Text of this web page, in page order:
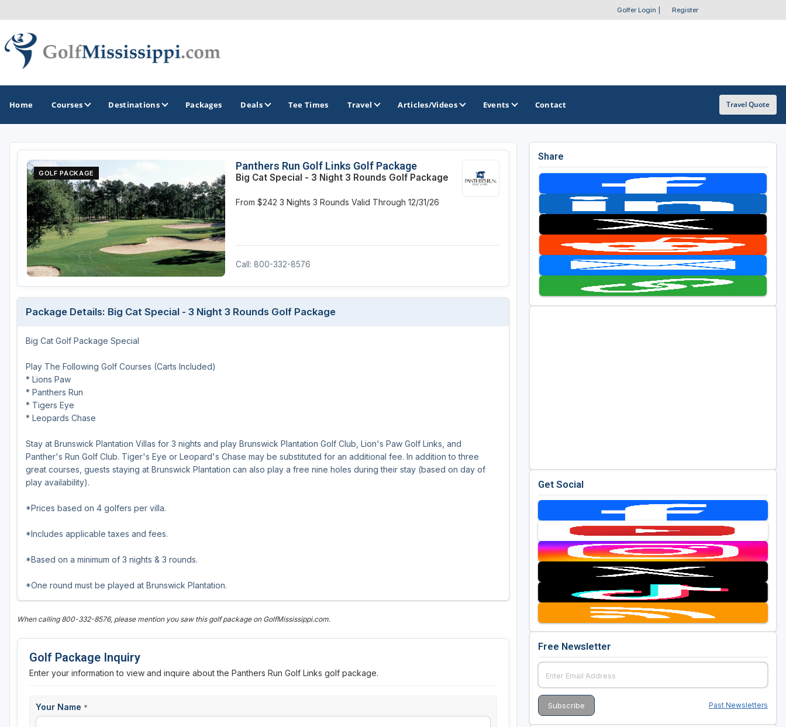
Golfer Login Register
Home Courses Destinations
GOLF GUIDES & DESTINATIONS
Biloxi - Gulf Coast
Choctaw - Philadelphia
Hattiesburg
Jackson
Oxford
Starkville
GOLF TRAILS
The Mississippi Golf Trail
OTHER GOLF GUIDES
Casino Golf Guide
Golf Resorts Directory
Stay and Play Packages
Golf Travel Ideas
Packages Deals Tee Times Travel Articles/Videos Events Contact Travel Quote
GOLF PACKAGE
Panthers Run Golf Links Golf Package
Big Cat Special - 3 Night 3 Rounds Golf Package
From $242 3 Nights 3 Rounds Valid Through 12/31/26
Call: 800-332-8576
Package Details: Big Cat Special - 3 Night 3 Rounds Golf Package
Big Cat Golf Package Special
Play The Following Golf Courses (Carts Included)
* Lions Paw
* Panthers Run
* Tigers Eye
* Leopards Chase
Stay at Brunswick Plantation Villas for 3 nights and play Brunswick Plantation Golf Club, Lion's Paw Golf Links, and
Panther's Run Golf Club. Tiger's Eye or Leopard's Chase may be substituted for an additional fee. In addition to three
great courses, guests staying at Brunswick Plantation can also play a free nine holes during their stay (based on day of
play availability).
*Prices based on 4 golfers per villa.
*Includes applicable taxes and fees.
*Based on a minimum of 3 nights & 3 rounds.
*One round must be played at Brunswick Plantation.
When calling 800-332-8576, please mention you saw this golf package on GolfMississippi.com.
Golf Package Inquiry
Enter your information to view and inquire about the Panthers Run Golf Links golf package.
Your Name *
Share
Get Social
Free Newsletter
Past Newsletters